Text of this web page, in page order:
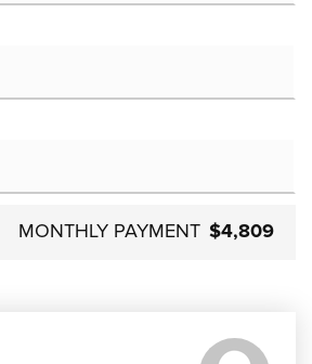
MONTHLY PAYMENT $4,809